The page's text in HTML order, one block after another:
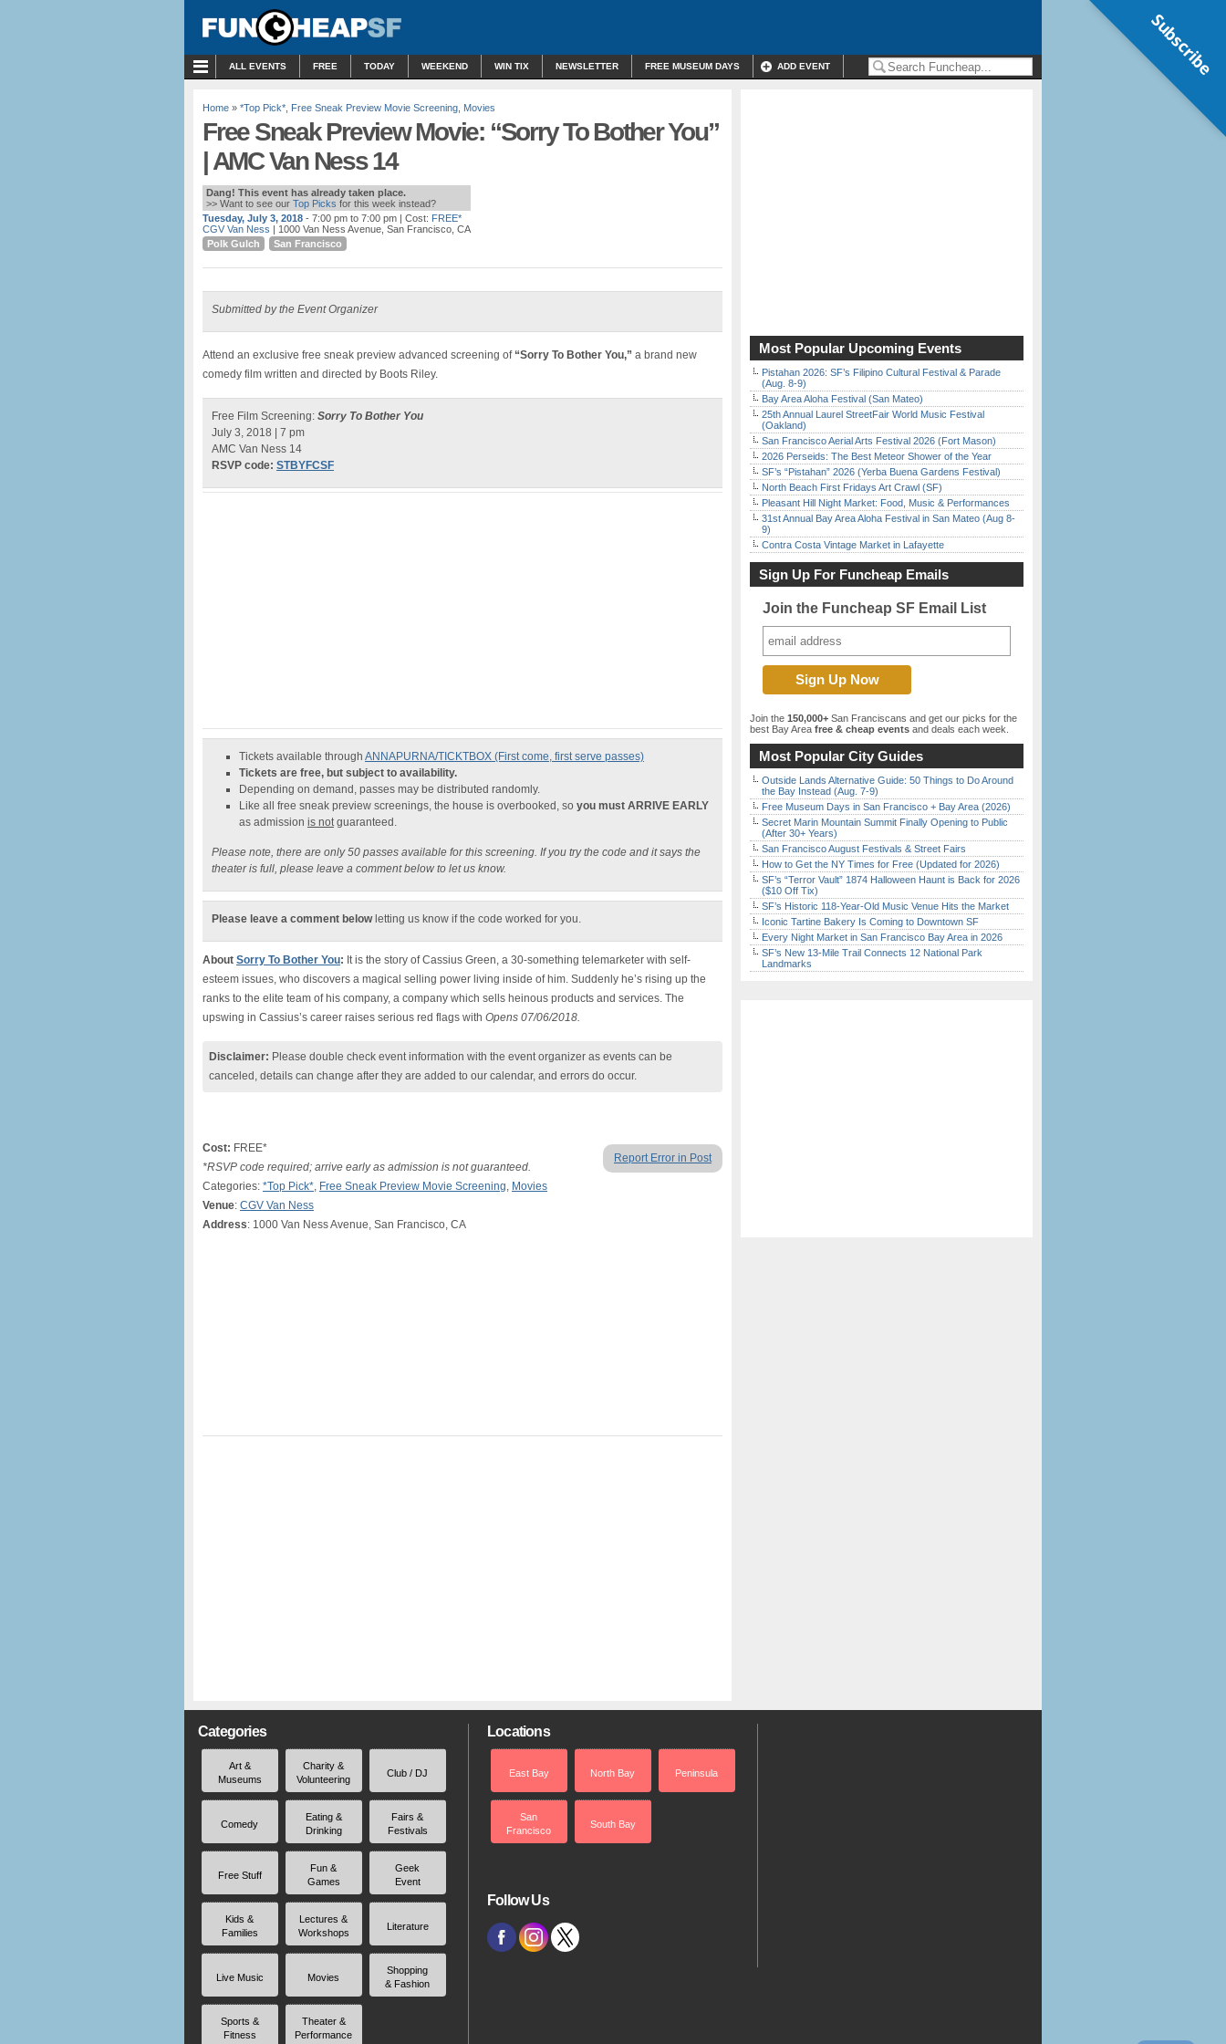
ALL EVENTS FREE TODAY WEEKEND WIN TIX NEWSLETTER FREE MUSEUM DAYS ADD EVENT
Home » *Top Pick* Free Sneak Preview Movie Screening Movies
Free Sneak Preview Movie: “Sorry To Bother You”
| AMC Van Ness 14
Dang! This event has already taken place.
>> Want to see our Top Picks for this week instead?
Tuesday, July 3, 2018 - 7:00 pm to 7:00 pm | Cost: FREE*
CGV Van Ness | 1000 Van Ness Avenue, San Francisco, CA
Polk Gulch
San Francisco
Submitted by the Event Organizer
Attend an exclusive free sneak preview advanced screening of “Sorry To Bother You,” a brand new
comedy film written and directed by Boots Riley.
Free Film Screening: Sorry To Bother You
July 3, 2018 | 7 pm
AMC Van Ness 14
RSVP code: STBYFCSF
Tickets available through ANNAPURNA/TICKTBOX (First come, first serve passes)
Tickets are free, but subject to availability.
Depending on demand, passes may be distributed randomly.
Like all free sneak preview screenings, the house is overbooked, so you must ARRIVE EARLY
as admission is notguaranteed.
Please note, there are only 50 passes available for this screening. If you try the code and it says the
theater is full, please leave a comment below to let us know.
Please leave a comment belowletting us know if the code worked for you.
About Sorry To Bother You: It is the story of Cassius Green, a 30-something telemarketer with self-
esteem issues, who discovers a magical selling power living inside of him. Suddenly he’s rising up the
ranks to the elite team of his company, a company which sells heinous products and services. The
upswing in Cassius’s career raises serious red flags with Opens 07/06/2018.
Disclaimer: Please double check event information with the event organizer as events can be
canceled, details can change after they are added to our calendar, and errors do occur.
Report Error in Post
Cost: FREE*
*RSVP code required; arrive early as admission is not guaranteed.
Categories: *Top Pick*, Free Sneak Preview Movie Screening, Movies
Venue: CGV Van Ness
Address: 1000 Van Ness Avenue, San Francisco, CA
Most Popular Upcoming Events
Pistahan 2026: SF’s Filipino Cultural Festival & Parade
(Aug. 8-9)
Bay Area Aloha Festival (San Mateo)
25th Annual Laurel StreetFair World Music Festival
(Oakland)
San Francisco Aerial Arts Festival 2026 (Fort Mason)
2026 Perseids: The Best Meteor Shower of the Year
SF’s “Pistahan” 2026 (Yerba Buena Gardens Festival)
North Beach First Fridays Art Crawl (SF)
Pleasant Hill Night Market: Food, Music & Performances
31st Annual Bay Area Aloha Festival in San Mateo (Aug 8-
9)
Contra Costa Vintage Market in Lafayette
Sign Up For Funcheap Emails
Join the Funcheap SF Email List
Join the 150,000+ San Franciscans and get our picks for the
best Bay Area free & cheap events and deals each week.
Most Popular City Guides
Outside Lands Alternative Guide: 50 Things to Do Around
the Bay Instead (Aug. 7-9)
Free Museum Days in San Francisco + Bay Area (2026)
Secret Marin Mountain Summit Finally Opening to Public
(After 30+ Years)
San Francisco August Festivals & Street Fairs
How to Get the NY Times for Free (Updated for 2026)
SF’s “Terror Vault” 1874 Halloween Haunt is Back for 2026
($10 Off Tix)
SF’s Historic 118-Year-Old Music Venue Hits the Market
Iconic Tartine Bakery Is Coming to Downtown SF
Every Night Market in San Francisco Bay Area in 2026
SF’s New 13-Mile Trail Connects 12 National Park
Landmarks
Categories
Art &
Museums
Charity &
Volunteering
Club / DJ
Comedy
Eating &
Drinking
Fairs &
Festivals
Free Stuff
Fun &
Games
Geek
Event
Kids &
Families
Lectures &
Workshops
Literature
Live Music Movies
Shopping
& Fashion
Sports &
Fitness
Theater &
Performance
Locations
East Bay North Bay Peninsula
San
Francisco
South Bay
Follow Us
Subscribe